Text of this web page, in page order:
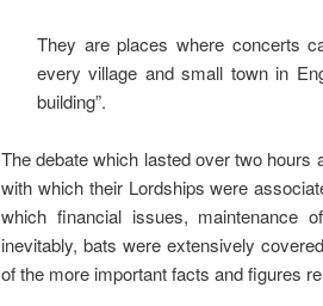
They are places where concerts
every village and small town in
building”.
The debate which lasted over two
with which their Lordships were
which financial issues, maintenance
inevitably, bats were extensively
of the more important facts and figures